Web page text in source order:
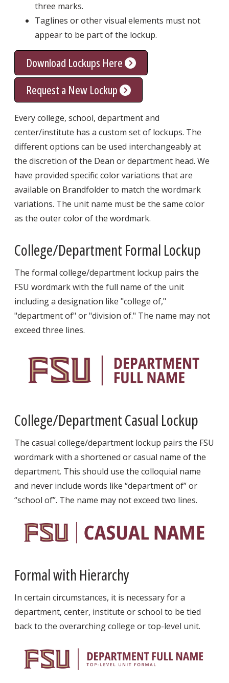
three marks.
Taglines or other visual elements must not
appear to be part of the lockup.
Download Lockups Here
Request a New Lockup
Every college, school, department and
center/institute has a custom set of lockups. The
different options can be used interchangeably at
the discretion of the Dean or department head. We
have provided specific color variations that are
available on Brandfolder to match the wordmark
variations. The unit name must be the same color
as the outer color of the wordmark.
College/Department Formal Lockup
The formal college/department lockup pairs the
FSU wordmark with the full name of the unit
including a designation like "college of,"
"department of" or "division of." The name may not
exceed three lines.
College/Department Casual Lockup
The casual college/department lockup pairs the FSU
wordmark with a shortened or casual name of the
department. This should use the colloquial name
and never include words like “department of” or
“school of”. The name may not exceed two lines.
Formal with Hierarchy
In certain circumstances, it is necessary for a
department, center, institute or school to be tied
back to the overarching college or top-level unit.